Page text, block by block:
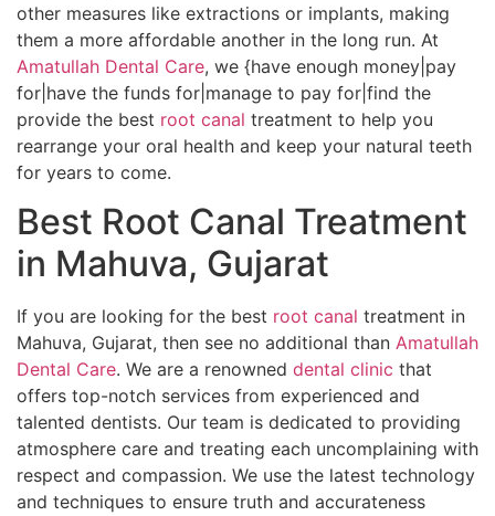
other measures like extractions or implants, making
them a more affordable another in the long run. At
Amatullah Dental Care, we {have enough money|pay
for|have the funds for|manage to pay for|find the
provide the best root canal treatment to help you
rearrange your oral health and keep your natural teeth
for years to come.
Best Root Canal Treatment
in Mahuva, Gujarat
If you are looking for the best root canal treatment in
Mahuva, Gujarat, then see no additional than Amatullah
Dental Care. We are a renowned dental clinic that
offers top-notch services from experienced and
talented dentists. Our team is dedicated to providing
atmosphere care and treating each uncomplaining with
respect and compassion. We use the latest technology
and techniques to ensure truth and accurateness